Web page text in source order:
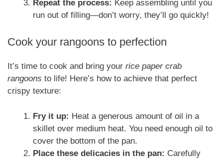
Repeat the process: Keep assembling until you
run out of filling—don’t worry, they’ll go quickly!
Cook your rangoons to perfection
It’s time to cook and bring your rice paper crab
rangoons to life! Here’s how to achieve that perfect
crispy texture:
Fry it up: Heat a generous amount of oil in a
skillet over medium heat. You need enough oil to
cover the bottom of the pan.
Place these delicacies in the pan: Carefully